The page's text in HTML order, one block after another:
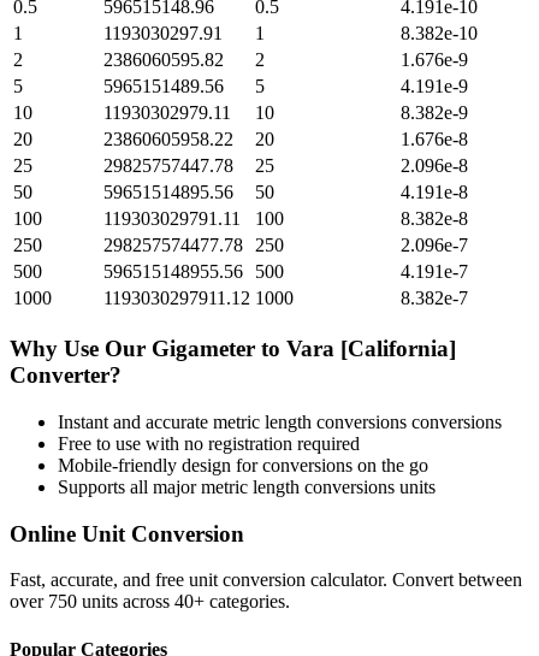
0.5
596515148.96 0.5
4.191e-10
1
1193030297.91 1
8.382e-10
2
2386060595.82 2
1.676e-9
5
5965151489.56 5
4.191e-9
10
11930302979.11 10
8.382e-9
20
23860605958.22 20
1.676e-8
25
29825757447.78 25
2.096e-8
50
59651514895.56 50
4.191e-8
100
119303029791.11 100
8.382e-8
250
298257574477.78 250
2.096e-7
500
596515148955.56 500
4.191e-7
1000
1193030297911.12 1000 8.382e-7
Why Use Our Gigameter to Vara [California]
Converter?
Instant and accurate metric length conversions conversions
Free to use with no registration required
Mobile-friendly design for conversions on the go
Supports all majormetric length conversions units
Online Unit Conversion
Fast, accurate, and free unit conversion calculator. Convert between
over 750 units across 40+ categories.
Popular Categories